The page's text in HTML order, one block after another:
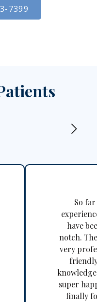
7399
So
have
notch.
very
super
finally